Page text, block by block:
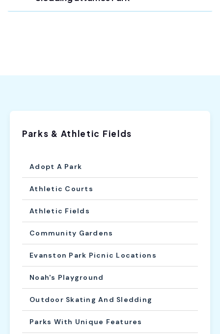
Parks & Athletic Fields
Adopt A Park
Athletic Courts
Athletic Fields
Community Gardens
Evanston Park Picnic Locations
Noah's Playground
Outdoor Skating And Sledding
Parks With Unique Features